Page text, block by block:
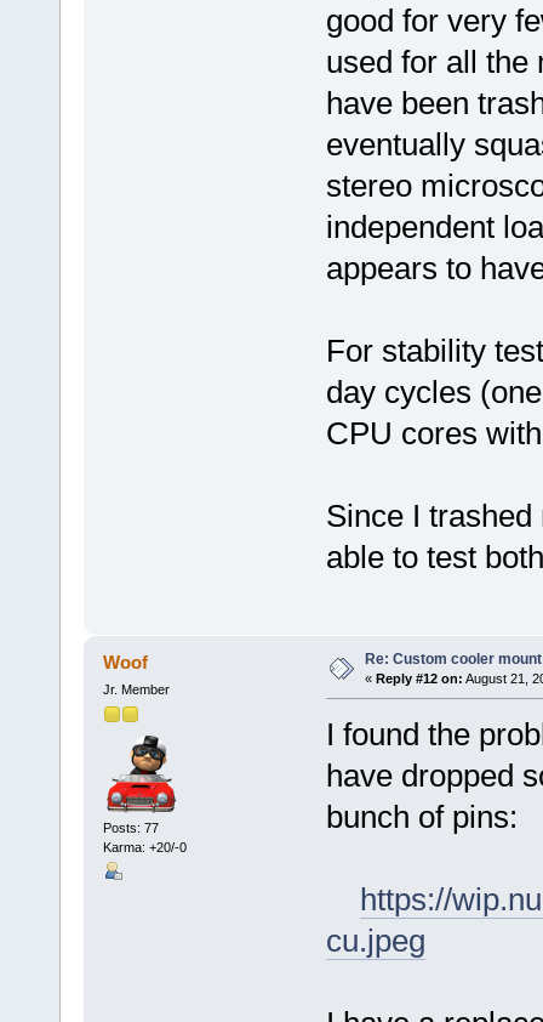
good for very
used for all the
have been
eventually
stereo
independent
appears to
For stability
day cycles
CPU cores
Since I
able to test
Woof
Jr. Member
Posts: 77
Karma: +20/-0
Re: Custom cooler mount
« Reply #12 on: August 21,
I found the
have dropped
bunch of pins:
https://
cu.jpeg